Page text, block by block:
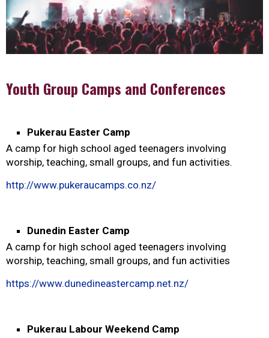
Youth Group Camps and Conferences
Pukerau Easter Camp
A camp for high school aged teenagers involving
worship, teaching, small groups, and fun activities.
http://www.pukeraucamps.co.nz/
Dunedin Easter Camp
A camp for high school aged teenagers involving
worship, teaching, small groups, and fun activities
https://www.dunedineastercamp.net.nz/
Pukerau Labour Weekend Camp